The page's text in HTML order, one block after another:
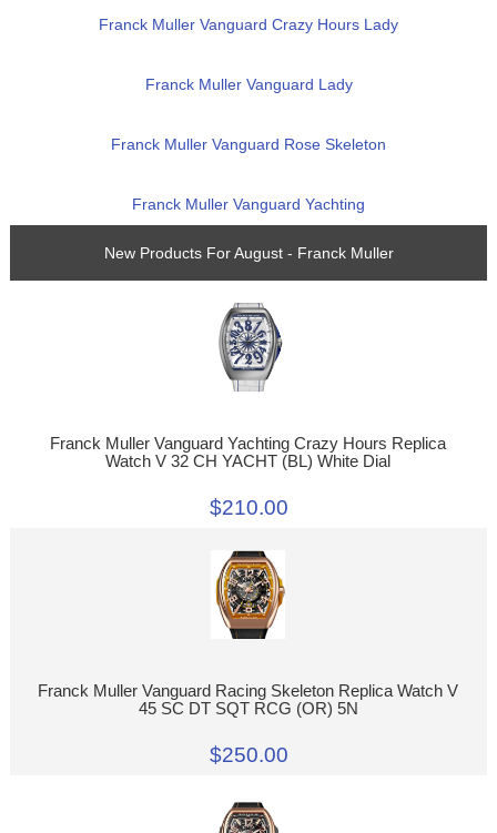
Franck Muller Vanguard Crazy Hours Lady
Franck Muller Vanguard Lady
Franck Muller Vanguard Rose Skeleton
Franck Muller Vanguard Yachting
New Products For August - Franck Muller
Franck Muller Vanguard Yachting Crazy Hours Replica
Watch V 32 CH YACHT (BL) White Dial
$210.00
Franck Muller Vanguard Racing Skeleton Replica Watch V
45 SC DT SQT RCG (OR) 5N
$250.00